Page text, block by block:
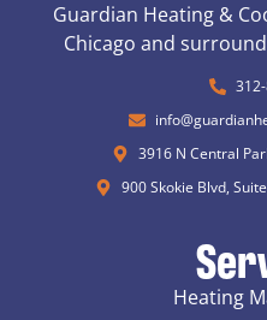
Guardian Heating &
Chicago and
3916 N Central
900 Skokie Blvd,
Heating